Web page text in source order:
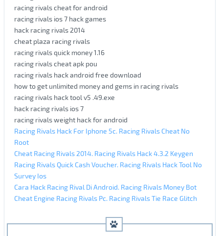
racing rivals cheat for android
racing rivals ios 7 hack games
hack racing rivals 2014
cheat plaza racing rivals
racing rivals quick money 1.16
racing rivals cheat apk pou
racing rivals hack android free download
how to get unlimited money and gems in racing rivals
racing rivals hack tool v5 .49.exe
hack racing rivals ios 7
racing rivals weight hack for android
Racing Rivals Hack For Iphone 5c. Racing Rivals Cheat No
Root
Cheat Racing Rivals 2014. Racing Rivals Hack 4.3.2 Keygen
Racing Rivals Quick Cash Voucher. Racing Rivals Hack Tool No
Survey Ios
Cara Hack Racing Rival Di Android. Racing Rivals Money Bot
Cheat Engine Racing Rivals Pc. Racing Rivals Tie Race Glitch